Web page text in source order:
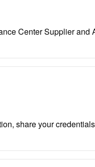
Center Supplier
share your